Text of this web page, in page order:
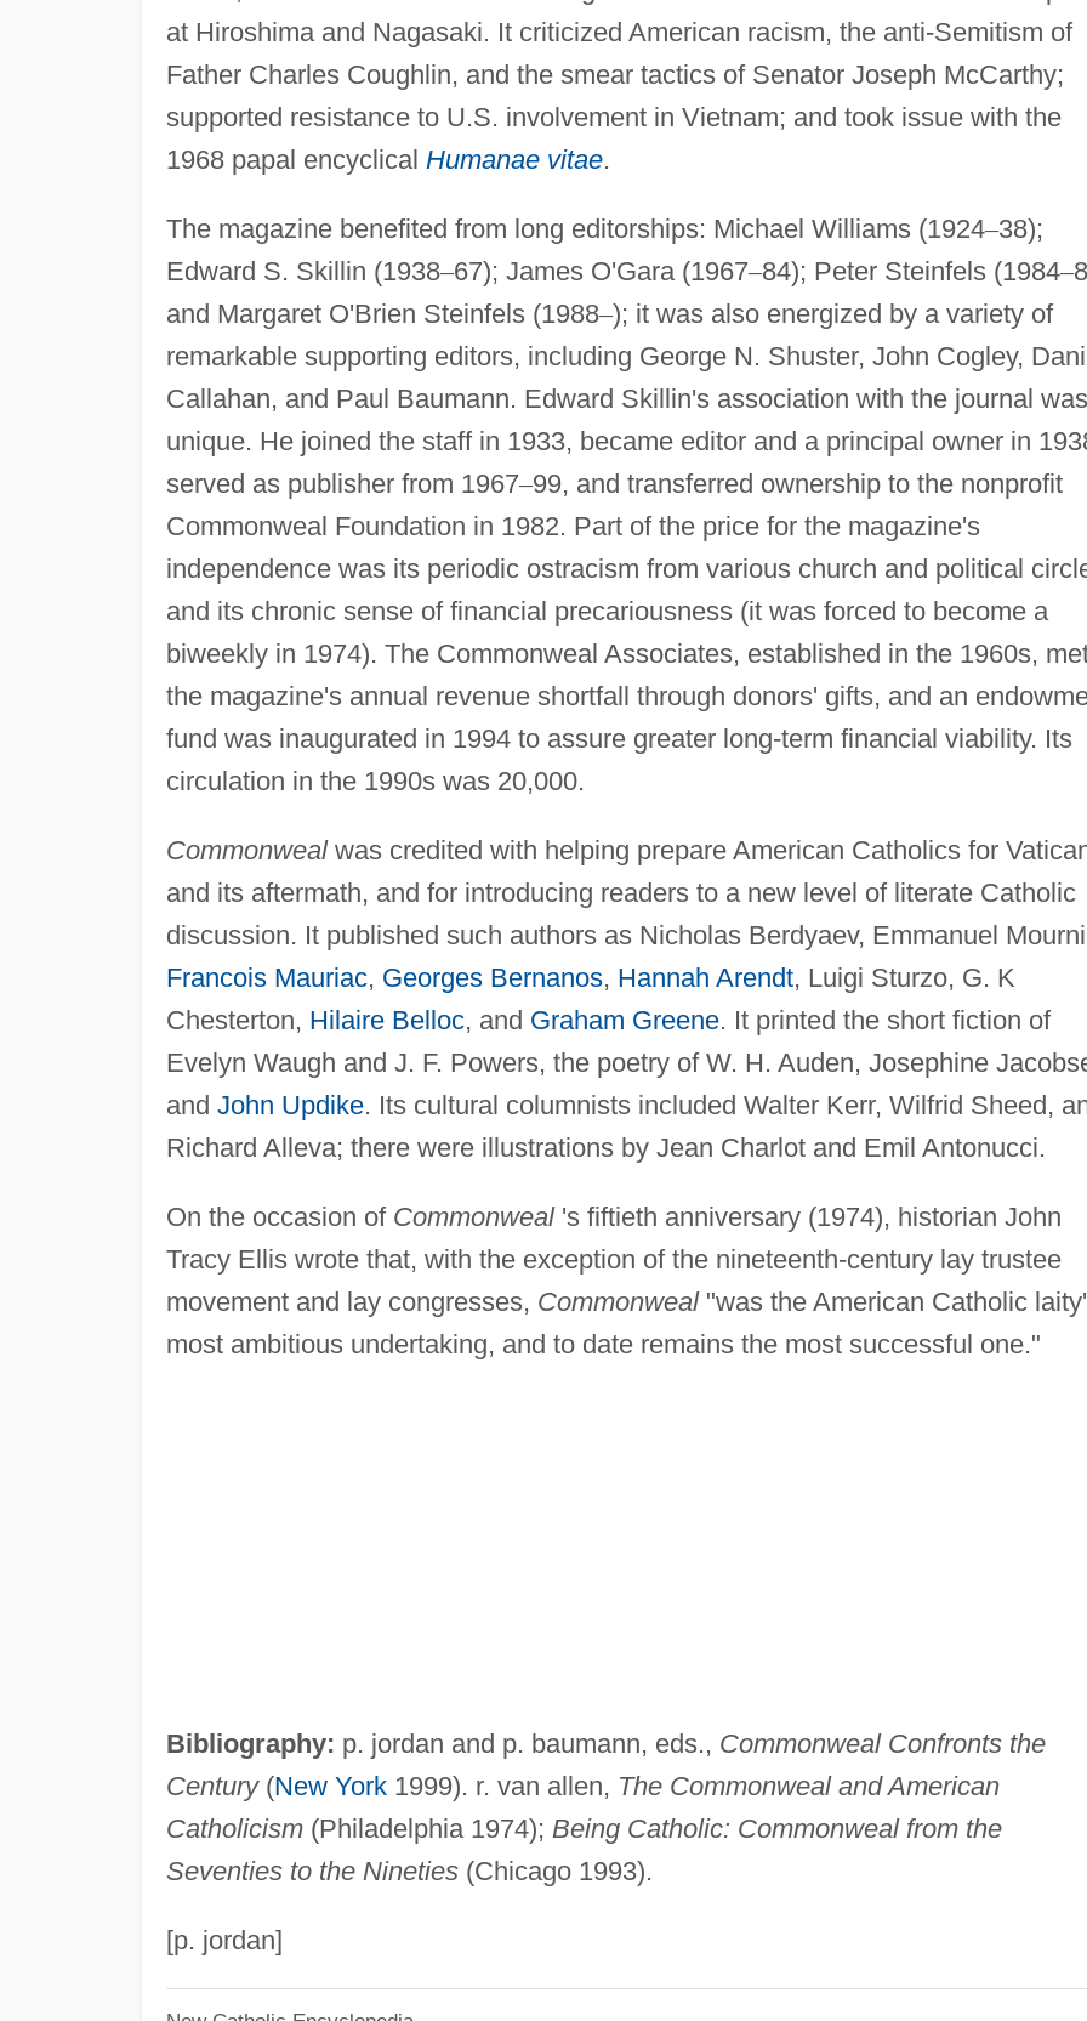
at Hiroshima and Nagasaki. It criticized American racism, the anti-Semitism of
Father Charles Coughlin, and the smear tactics of Senator Joseph McCarthy;
supported resistance to U.S. involvement in Vietnam; and took issue with the
1968 papal encyclical Humanae vitae.
The magazine benefited from long editorships: Michael Williams (1924–38);
Edward S. Skillin (1938–67); James O'Gara (1967–84); Peter Steinfels (1984–
and Margaret O'Brien Steinfels (1988–); it was also energized by a variety of
remarkable supporting editors, including George N. Shuster, John Cogley,
Callahan, and Paul Baumann. Edward Skillin's association with the journal was
unique. He joined the staff in 1933, became editor and a principal owner in
served as publisher from 1967–99, and transferred ownership to the nonprofit
Commonweal Foundation in 1982. Part of the price for the magazine's
independence was its periodic ostracism from various church and political
and its chronic sense of financial precariousness (it was forced to become a
biweekly in 1974). The Commonweal Associates, established in the 1960s,
the magazine's annual revenue shortfall through donors' gifts, and an
fund was inaugurated in 1994 to assure greater long-term financial viability. Its
circulation in the 1990s was 20,000.
Commonwealwas credited with helping prepare American Catholics for
and its aftermath, and for introducing readers to a new level of literate Catholic
discussion. It published such authors as Nicholas Berdyaev, Emmanuel
Francois Mauriac, Georges Bernanos, Hannah Arendt, Luigi Sturzo, G. K
Chesterton, Hilaire Belloc, and Graham Greene. It printed the short fiction of
Evelyn Waugh and J. F. Powers, the poetry of W. H. Auden, Josephine
and John Updike. Its cultural columnists included Walter Kerr, Wilfrid Sheed,
Richard Alleva; there were illustrations by Jean Charlot and Emil Antonucci.
On the occasion of Commonweal's fiftieth anniversary (1974), historian John
Tracy Ellis wrote that, with the exception of the nineteenth-century lay trustee
movement and lay congresses, Commonweal"was the American Catholic
most ambitious undertaking, and to date remains the most successful one."
Bibliography: p. jordan and p. baumann, eds., Commonweal Confronts the
Century(New York1999). r. van allen, The Commonweal and American
Catholicism(Philadelphia 1974); Being Catholic: Commonweal from the
Seventies to the Nineties(Chicago 1993).
[p. jordan]